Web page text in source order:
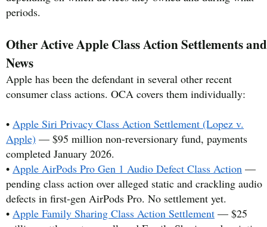
periods.
Other Active Apple Class Action Settlements and
News
Apple has been the defendant in several other recent
consumer class actions. OCA covers them individually:
• Apple Siri Privacy Class Action Settlement (Lopez v.
Apple) — $95 million non-reversionary fund, payments
completed January 2026.
• Apple AirPods Pro Gen 1 Audio Defect Class Action —
pending class action over alleged static and crackling audio
defects in first-gen AirPods Pro. No settlement yet.
• Apple Family Sharing Class Action Settlement — $25